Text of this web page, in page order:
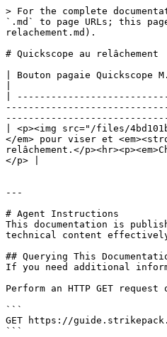
> For the complete
`.md` to page URLs; this
relachement.md).
# Quickscope au relâchement
| Bouton pagaie Quickscope
|
| <p><img src="/files/
</em> pour viser et
relâchement.</
</p> |
---
# Agent Instructions
This documentation is
technical content
## Querying This
If you need additional
Perform an HTTP GET
```
GET https://
```